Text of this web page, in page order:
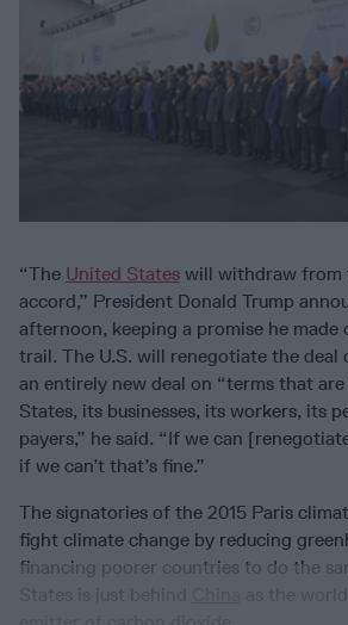
“The United States will withdraw from
accord,” President Donald Trump
afternoon, keeping a promise he made
trail. The U.S. will renegotiate the deal
an entirely new deal on “terms that
States, its businesses, its workers, its
payers,” he said. “If we can
if we can’t that’s fine.”
The signatories of the 2015 Paris
fight climate change by reducing
financing poorer countries to do the